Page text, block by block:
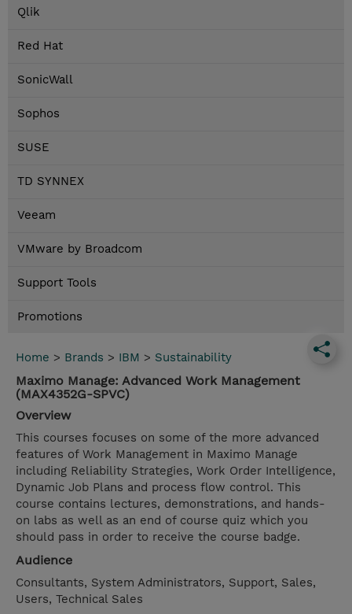
Qlik
Red Hat
SonicWall
Sophos
SUSE
TD SYNNEX
Veeam
VMware by Broadcom
Support Tools
Promotions
Home > Brands > IBM > Sustainability
Maximo Manage: Advanced Work Management
(MAX4352G-SPVC)
Overview
This courses focuses on some of the more advanced
features of Work Management in Maximo Manage
including Reliability Strategies, Work Order Intelligence,
Dynamic Job Plans and process flow control. This
course contains lectures, demonstrations, and hands-
on labs as well as an end of course quiz which you
should pass in order to receive the course badge.
Audience
Consultants, System Administrators, Support, Sales,
Users, Technical Sales